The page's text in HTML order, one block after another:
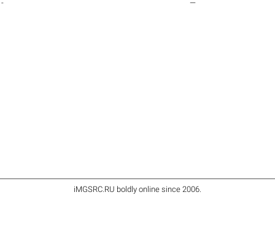
- —
iMGSRC.RU boldly online since 2006